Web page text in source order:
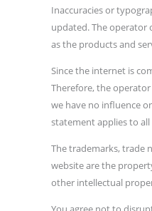
Inaccuracies or
updated. The operator
as the products and
Since the internet is
Therefore, the
we have no influence
statement applies to
The trademarks, trade
website are the
other intellectual